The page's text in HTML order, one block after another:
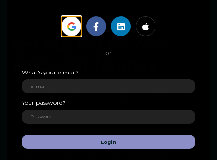
Our immersive courses guide you from foundational
insights to advanced practices, equipping you to lead
meaningful change through deep connection,
collaboration, compassion, and shared action.
Explore practical tools and skills that foster thriving teams,
or
What's your e-mail?
Your password?
Login